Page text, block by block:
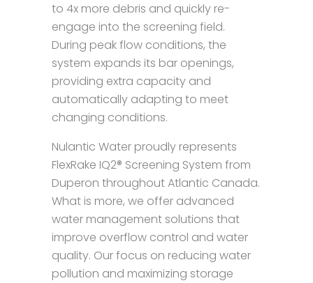
to 4x more debris and quickly re-
engage into the screening field.
During peak flow conditions, the
system expands its bar openings,
providing extra capacity and
automatically adapting to meet
changing conditions.
Nulantic Water proudly represents
FlexRake IQ2® Screening System from
Duperon throughout Atlantic Canada.
What is more, we offer advanced
water management solutions that
improve overflow control and water
quality. Our focus on reducing water
pollution and maximizing storage